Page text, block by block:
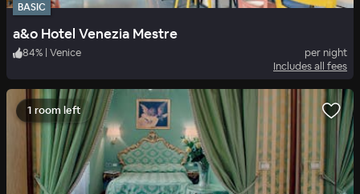
BASIC
a&o Hotel Venezia Mestre
84% | Venice
per night
Includes all fees
1 room left